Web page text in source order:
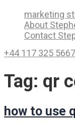
marketing
About
Contact
+44 117 325 5667
Tag: qr
how to use